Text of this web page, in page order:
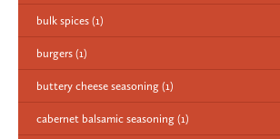
bulk spices (1)
burgers (1)
buttery cheese seasoning (1)
cabernet balsamic seasoning (1)